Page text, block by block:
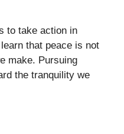
to take action in
that peace is not
make. Pursuing
the tranquility we